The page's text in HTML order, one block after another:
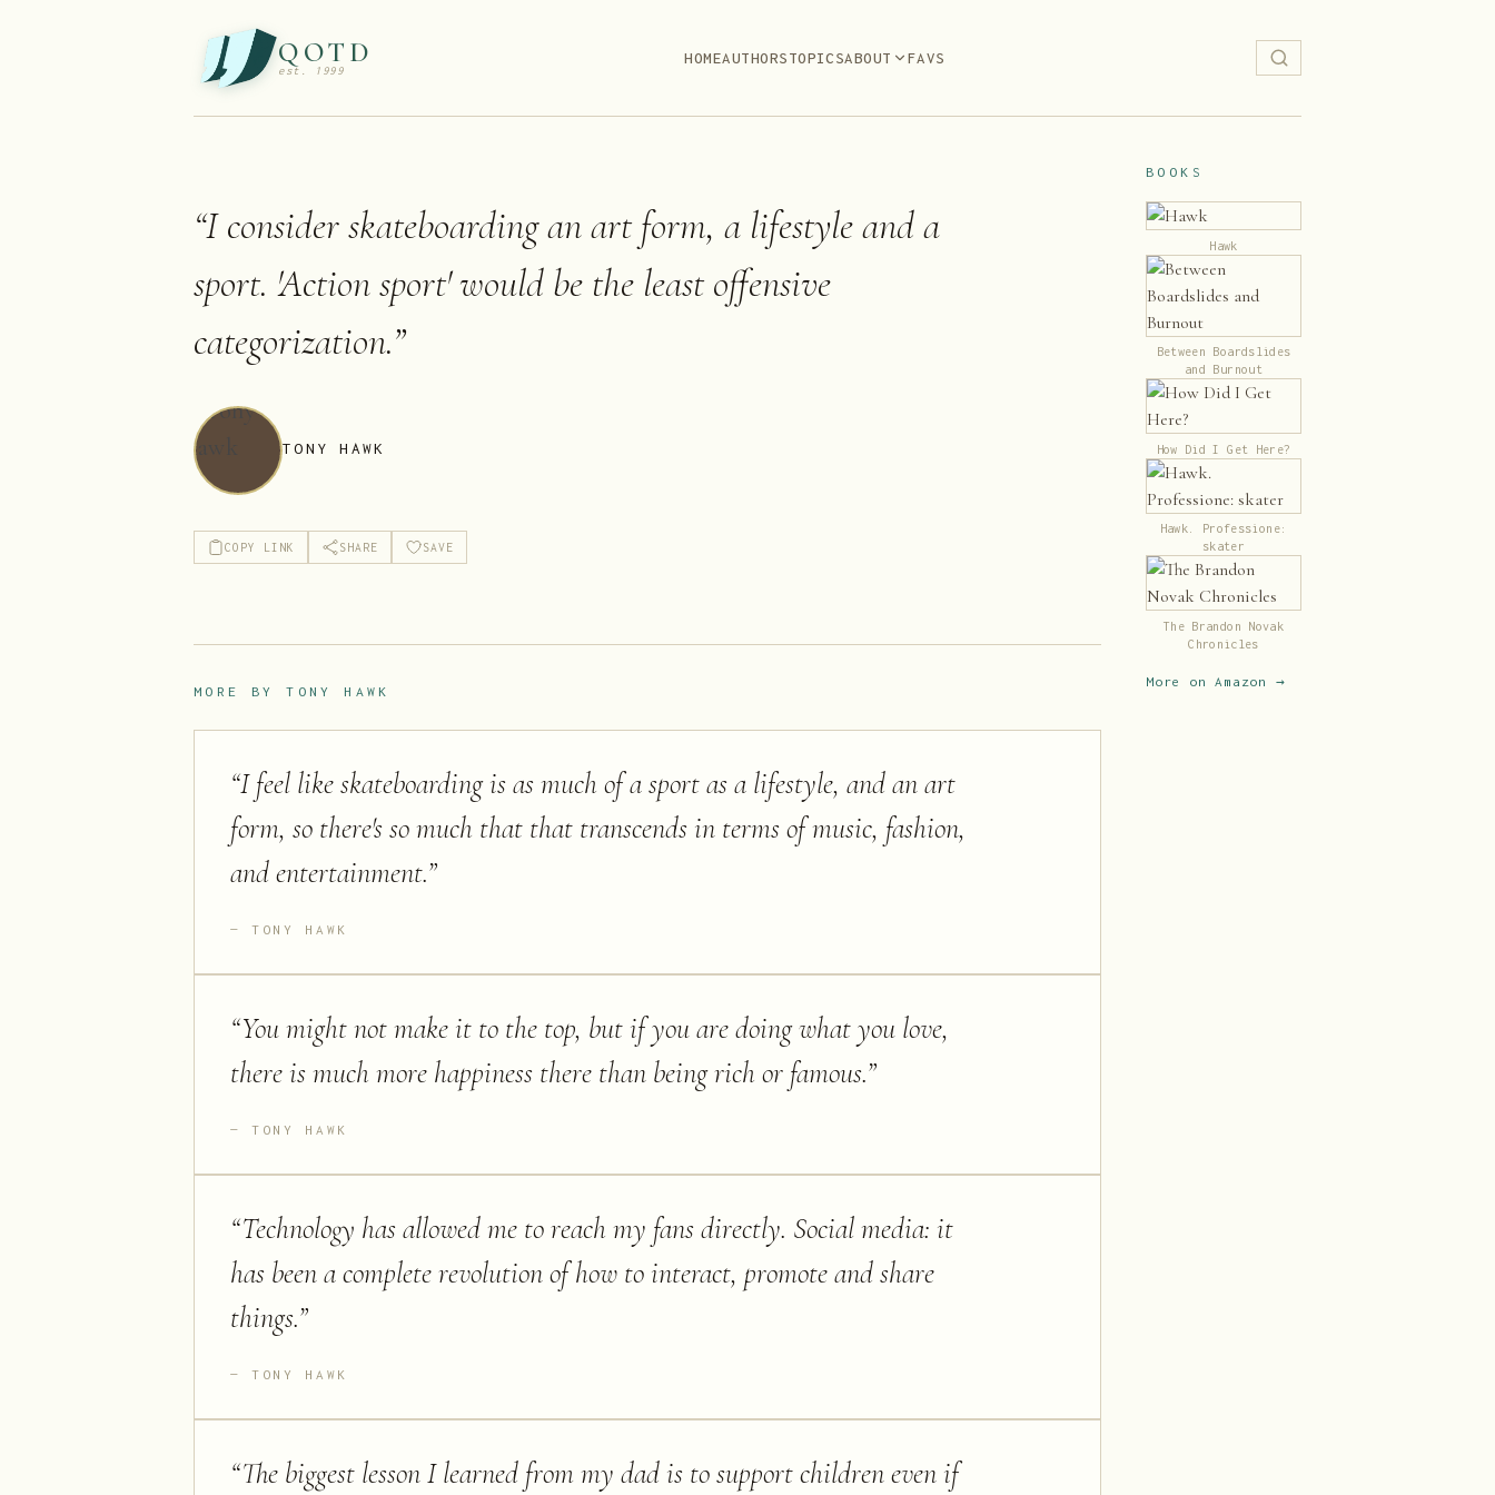
QOTD
est. 1999
HOMEAUTHORSTOPICSABOUT FAVS
“I consider skateboarding an art form, a lifestyle and a
sport. 'Action sport' would be the least offensive
categorization.”
TONY HAWK
COPY LINK SHARE SAVE
MORE BYTONY HAWK
“I feel like skateboarding is as much of a sport as a lifestyle, and an art
form, so there's so much that that transcends in terms of music, fashion,
and entertainment.”
TONY HAWK
“You might not make it to the top, but if you are doing what you love,
there is much more happiness there than being rich or famous.”
TONY HAWK
“Technology has allowed me to reach my fans directly. Social media: it
has been a complete revolution of how to interact, promote and share
things.”
TONY HAWK
“The biggest lesson I learned from my dad is to support children even if
BOOKS
Hawk
Between Boardslides
and Burnout
How Did I Get Here?
Hawk. Professione:
skater
The Brandon Novak
Chronicles
More on Amazon →